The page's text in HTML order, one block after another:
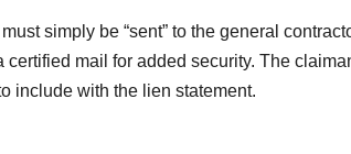
simply be “sent” to the general
mail for added security. The
include with the lien statement.